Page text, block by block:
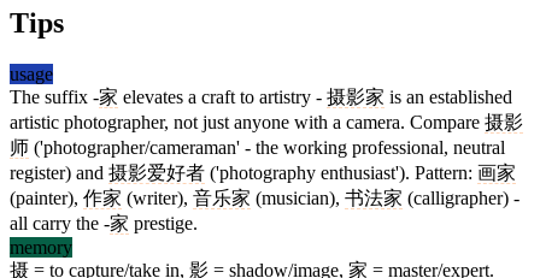
Tips
usage
The suffix -家 elevates a craft to artistry - 摄影家 is an established
artistic photographer, not just anyone with a camera. Compare 摄影
师 ('photographer/cameraman' - the working professional, neutral
register) and 摄影爱好者 ('photography enthusiast'). Pattern: 画家
(painter), 作家 (writer), 音乐家 (musician), 书法家 (calligrapher) -
all carry the -家 prestige.
memory
摄 = to capture/take in, 影 = shadow/image, 家 = master/expert.